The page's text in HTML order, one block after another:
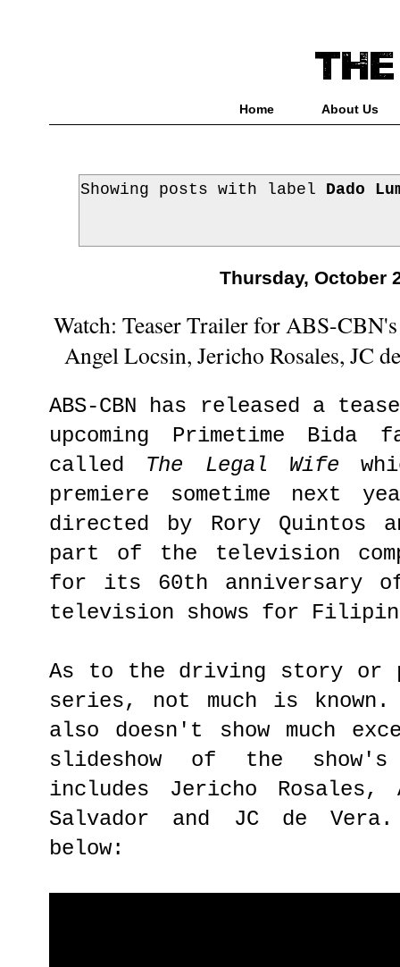
Home About Us
Showing posts with label Dado
Thursday, October
Watch: Teaser Trailer for ABS-
Angel Locsin, Jericho Rosales, JC
ABS-CBN has released a
upcoming Primetime Bida
called The Legal Wife
premiere sometime next
directed by Rory Quintos
part of the television
for its 60th anniversary
television shows for
As to the driving story or
series, not much is
also doesn't show much
slideshow of the
includes Jericho Rosales,
Salvador and JC de
below: